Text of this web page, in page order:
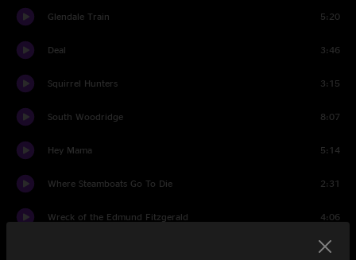
Glendale Train 5:20
Deal 3:46
Squirrel Hunters 3:15
South Woodridge 8:07
Hey Mama 5:14
Where Steamboats Go To Die 2:31
Wreck of the Edmund Fitzgerald 4:06
2:58